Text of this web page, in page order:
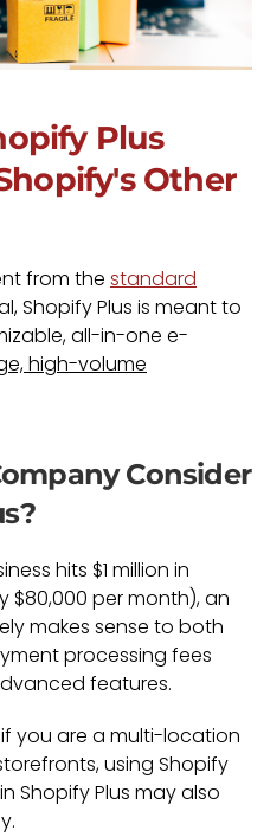
Plus
Other
from the standard
Shopify Plus is meant to
all-in-one e-
high-volume
Consider
hits $1 million in
$80,000 per month), an
makes sense to both
processing fees
features.
you are a multi-location
using Shopify
Shopify Plus may also